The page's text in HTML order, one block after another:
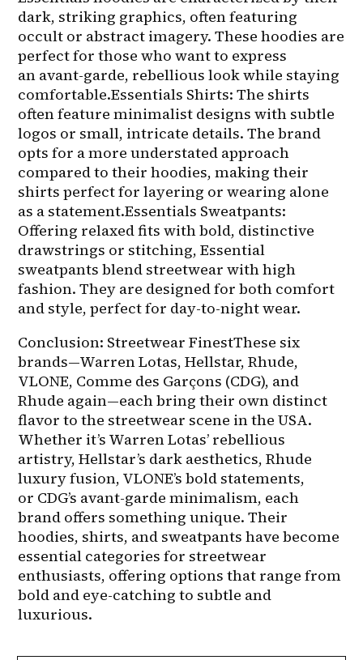
dark, striking graphics, often featuring
occult or abstract imagery. These hoodies are
perfect for those who want to express
an avant-garde, rebellious look while staying
comfortable.Essentials Shirts: The shirts
often feature minimalist designs with subtle
logos or small, intricate details. The brand
opts for a more understated approach
compared to their hoodies, making their
shirts perfect for layering or wearing alone
as a statement.Essentials Sweatpants:
Offering relaxed fits with bold, distinctive
drawstrings or stitching, Essential
sweatpants blend streetwear with high
fashion. They are designed for both comfort
and style, perfect for day-to-night wear.
Conclusion: Streetwear FinestThese six
brands—Warren Lotas, Hellstar, Rhude,
VLONE, Comme des Garçons (CDG), and
Rhude again—each bring their own distinct
flavor to the streetwear scene in the USA.
Whether it’s Warren Lotas’ rebellious
artistry, Hellstar’s dark aesthetics, Rhude
luxury fusion, VLONE’s bold statements,
or CDG’s avant-garde minimalism, each
brand offers something unique. Their
hoodies, shirts, and sweatpants have become
essential categories for streetwear
enthusiasts, offering options that range from
bold and eye-catching to subtle and
luxurious.